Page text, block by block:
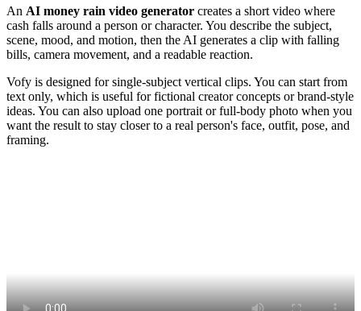
An AI money rain video generator creates a short video where
cash falls around a person or character. You describe the subject,
scene, mood, and motion, then the AI generates a clip with falling
bills, camera movement, and a readable reaction.
Vofy is designed for single-subject vertical clips. You can start from
text only, which is useful for fictional creator concepts or brand-style
ideas. You can also upload one portrait or full-body photo when you
want the result to stay closer to a real person's face, outfit, pose, and
framing.